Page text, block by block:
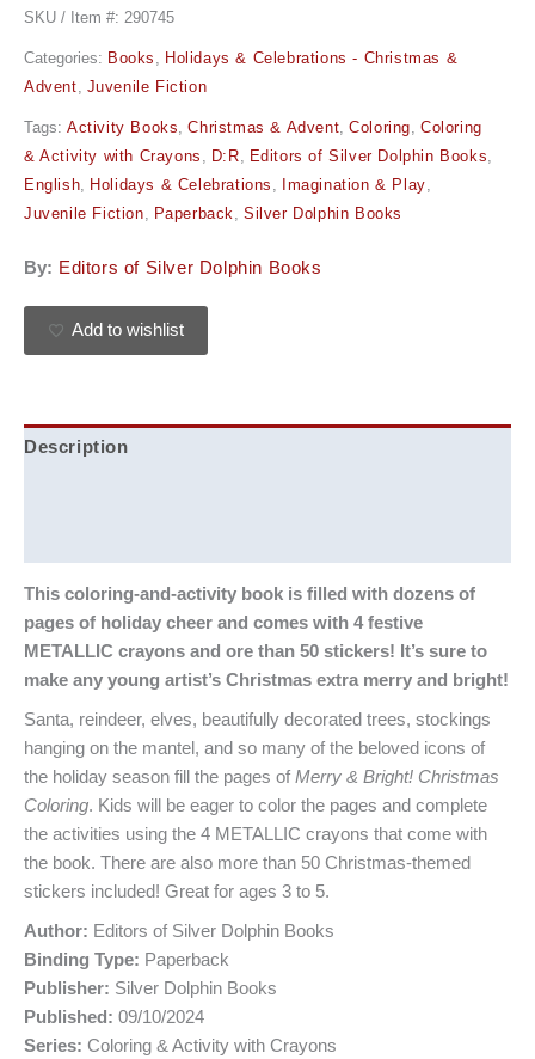
SKU / Item #: 290745
Categories: Books , Holidays & Celebrations - Christmas &
Advent, Juvenile Fiction
Tags: Activity Books,Christmas & Advent,Coloring,Coloring
& Activity with Crayons , D:R, Editors of Silver Dolphin Books,
English, Holidays & Celebrations , Imagination & Play,
Juvenile Fiction, Paperback,Silver Dolphin Books
By: Editors of Silver Dolphin Books
Add to wishlist
Description
This coloring-and-activity book is filled with dozens of
pages of holiday cheer and comes with 4 festive
METALLIC crayons and ore than 50 stickers! It’s sure to
make any young artist’s Christmas extra merry and bright!
Santa, reindeer, elves, beautifully decorated trees, stockings
hanging on the mantel, and so many of the beloved icons of
the holiday season fill the pages of Merry & Bright! Christmas
Coloring. Kids will be eager to color the pages and complete
the activities using the 4 METALLIC crayons that come with
the book. There are also more than 50 Christmas-themed
stickers included! Great for ages 3 to 5.
Author: Editors of Silver Dolphin Books
Binding Type: Paperback
Publisher: Silver Dolphin Books
Published: 09/10/2024
Series: Coloring & Activity with Crayons